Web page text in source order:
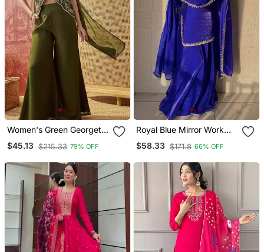
Women's Green Georgette
Embroidered Kurti With
Palazzo And Dupatta
$45.13 $215.33 79% OFF
Royal Blue Mirror Work
Readymade Suit
$58.33 $171.8 66% OFF